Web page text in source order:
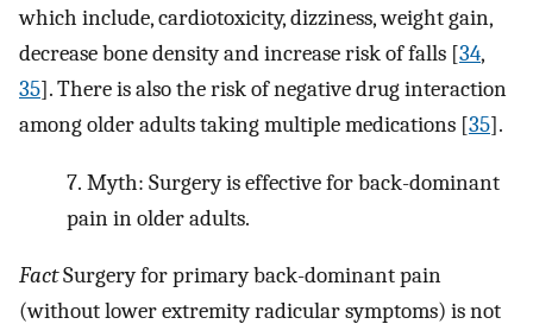
which include, cardiotoxicity, dizziness, weight gain,
decrease bone density and increase risk of falls [34,
35]. There is also the risk of negative drug interaction
among older adults taking multiple medications [35].
7. Myth: Surgery is effective for back-dominant
pain in older adults.
FactSurgery for primary back-dominant pain
(without lower extremity radicular symptoms) is not